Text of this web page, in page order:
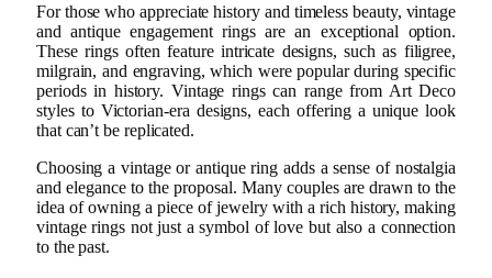
For those who appreciate history and timeless beauty, vintage
and antique engagement rings are an exceptional option.
These rings often feature intricate designs, such as filigree,
milgrain, and engraving, which were popular during specific
periods in history. Vintage rings can range from Art Deco
styles to Victorian-era designs, each offering a unique look
that can’t be replicated.
Choosing a vintage or antique ring adds a sense of nostalgia
and elegance to the proposal. Many couples are drawn to the
idea of owning a piece of jewelry with a rich history, making
vintage rings not just a symbol of love but also a connection
to the past.